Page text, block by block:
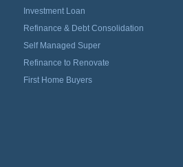
Investment Loan
Refinance & Debt Consolidation
Self Managed Super
Refinance to Renovate
First Home Buyers